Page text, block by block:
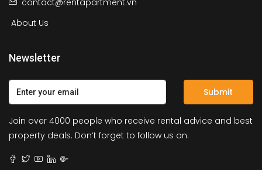
contact@rentapartment.vn
About Us
Newsletter
Submit
Join over 4000 people who receive rental advice and best
property deals. Don’t forget to follow us on: